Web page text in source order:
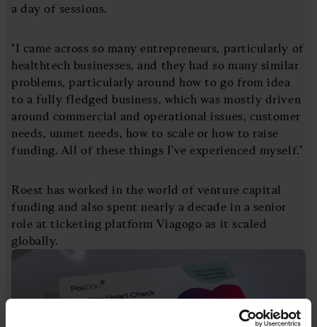
a day of sessions.
"I came across so many entrepreneurs, particularly of
healthtech businesses, and they had so many similar
problems, particularly around how to go from idea
to a fully fledged business, which was mostly driven
around commercial and operational issues, customer
needs, unmet needs, how to scale or how to raise
funding. All of these things I've experienced myself."
Roest has worked in the world of venture capital
funding and also spent nearly a decade in a senior
role at ticketing platform Viagogo as it scaled
globally.